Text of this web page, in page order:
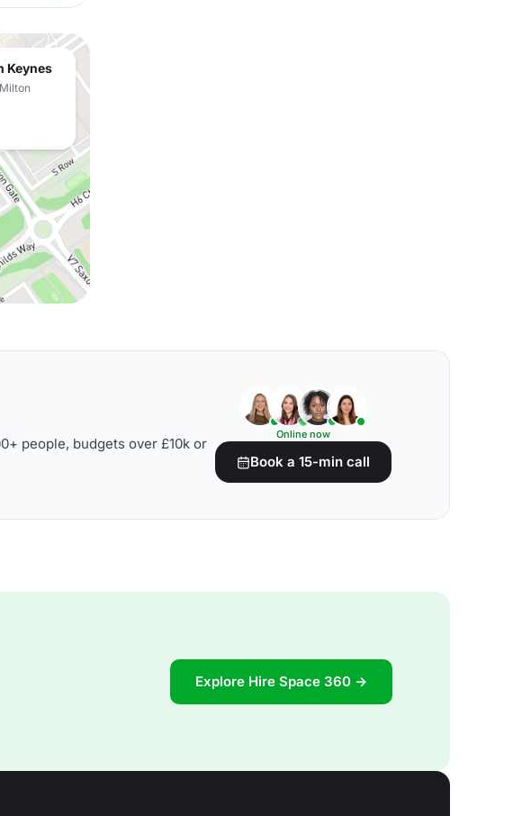
Keynes
people, budgets over £10k or
Online now
Book a 15-min call
Explore Hire Space 360 →